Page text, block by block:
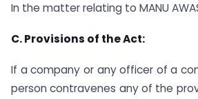
In the matter relating to MANU
C. Provisions of the Act:
If a company or any officer of a
person contravenes any of the